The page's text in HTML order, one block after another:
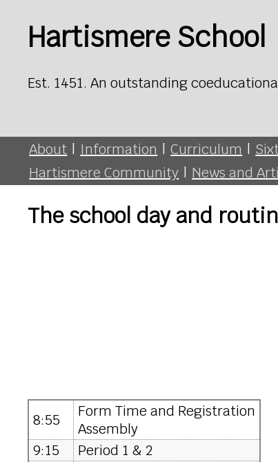
Hartismere School
Est. 1451. An outstanding
About | Information | Curriculum |
Hartismere Community | News and
The school day and
8:55
Form Time and Registration
Assembly
9:15
Period 1 & 2